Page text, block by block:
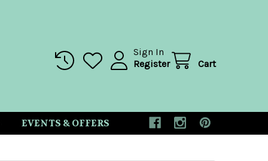
Sign In
Register
Cart
EVENTS & OFFERS